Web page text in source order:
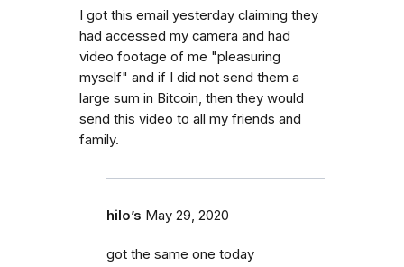
I got this email yesterday claiming they
had accessed my camera and had
video footage of me "pleasuring
myself" and if I did not send them a
large sum in Bitcoin, then they would
send this video to all my friends and
family.
hilo’s May 29, 2020
got the same one today